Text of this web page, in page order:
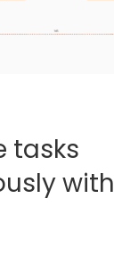
tasks
with